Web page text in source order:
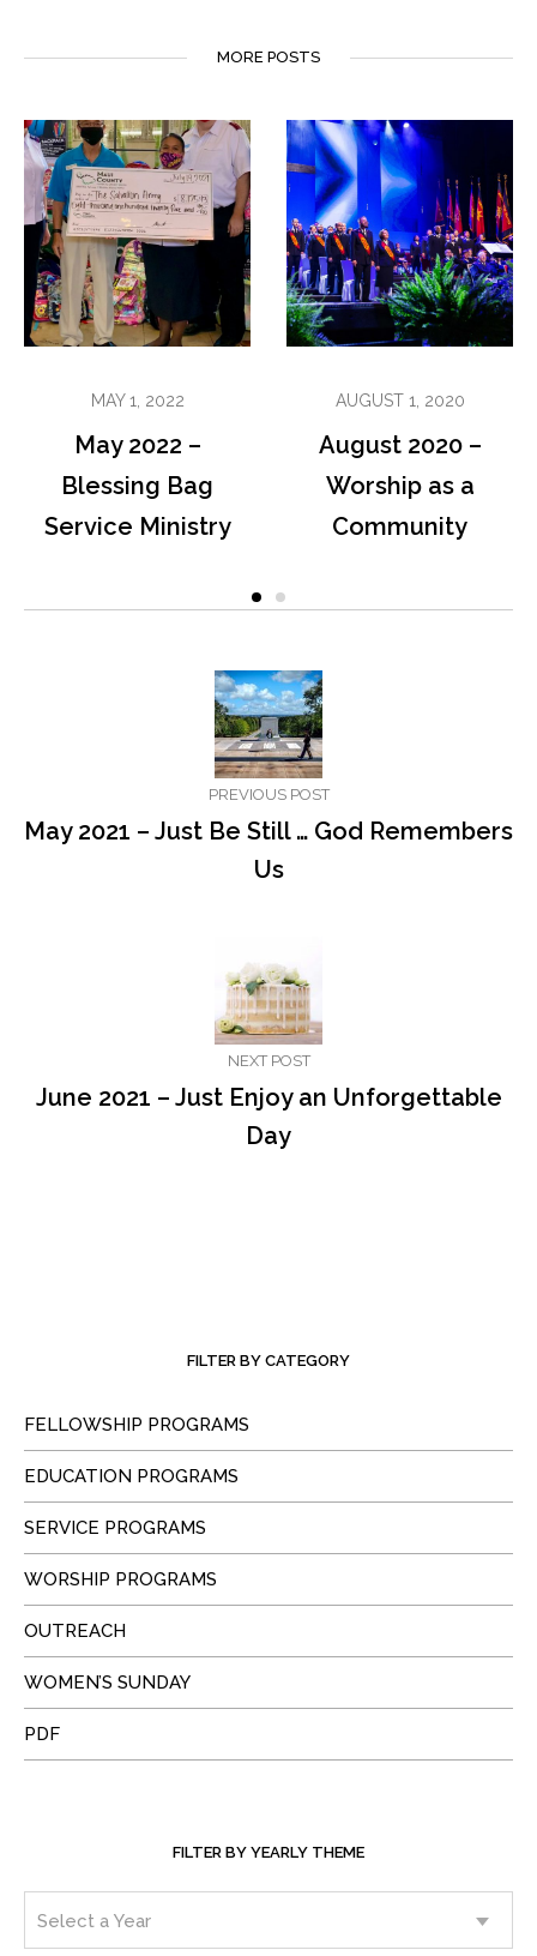
MORE POSTS
MAY 1, 2022
May 2022 –
Blessing Bag
Service Ministry
AUGUST 1, 2020
August 2020 –
Worship as a
Community
PREVIOUS POST
May 2021 – Just Be Still … God Remembers
Us
NEXT POST
June 2021 – Just Enjoy an Unforgettable
Day
FILTER BY CATEGORY
FELLOWSHIP PROGRAMS
EDUCATION PROGRAMS
SERVICE PROGRAMS
WORSHIP PROGRAMS
OUTREACH
WOMEN’S SUNDAY
PDF
FILTER BY YEARLY THEME